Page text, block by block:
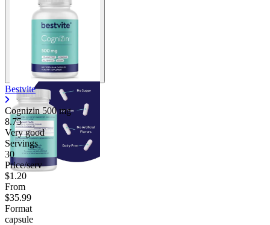
Bestvite
Cognizin 500 mg
8.75
Very good
Servings
30
Price/serv
$1.20
From
$35.99
Format
capsule